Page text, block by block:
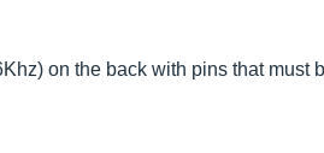
on the back with pins that